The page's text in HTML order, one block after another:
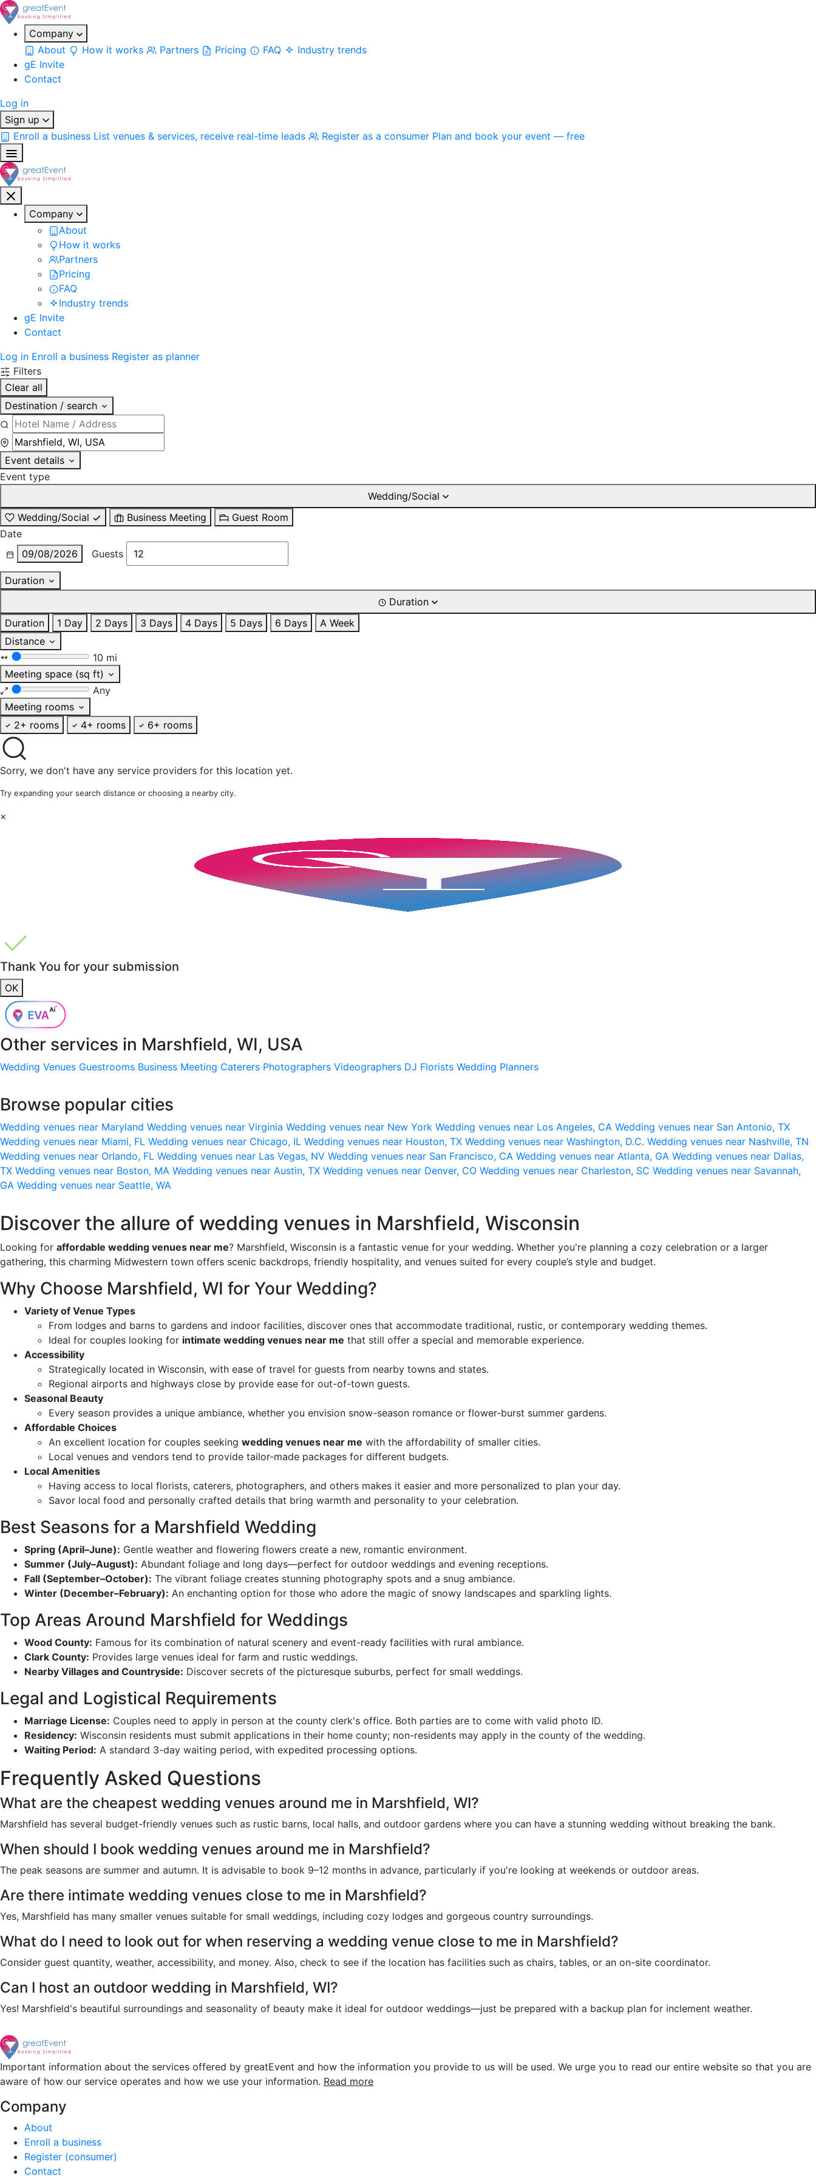
Company
About
How it works Partners Pricing FAQ
Industry trends
gE Invite
Contact
Log in
Sign up
Enroll a business List venues & services, receive real-time leads Register as a consumer Plan and book your event — free
Company
About
How it works
Partners
Pricing
FAQ
Industry trends
gE Invite
Contact
Log in Enroll a business Register as planner
Filters
Clear all
Destination / search
Event details
Event type
Wedding/Social
Wedding/Social
Business Meeting
Guest Room
Date
09/08/2026
Guests
Duration
Duration
Duration
1 Day 2 Days 3 Days 4 Days 5 Days 6 Days
A Week
Distance
10 mi
Meeting space (sq ft)
Any
Meeting rooms
2+ rooms
4+ rooms 6+ rooms
Sorry, we don't have any service providers for this location yet.
Try expanding your search distance or choosing a nearby city.
×
Thank You for your submission
OK
Other services in Marshfield, WI, USA
Wedding Venues Guestrooms Business Meeting Caterers Photographers Videographers DJ Florists Wedding Planners
Browse popular cities
Wedding venues near Maryland Wedding venues near Virginia Wedding venues near New York Wedding venues near Los Angeles, CA Wedding venues near San Antonio, TX
Wedding venues near Miami, FL Wedding venues near Chicago, IL Wedding venues near Houston, TX Wedding venues near Washington, D.C. Wedding venues near Nashville, TN
Wedding venues near Orlando, FL Wedding venues near Las Vegas, NV Wedding venues near San Francisco, CA Wedding venues near Atlanta, GA Wedding venues near Dallas,
TX Wedding venues near Boston, MA Wedding venues near Austin, TX Wedding venues near Denver, CO Wedding venues near Charleston, SC Wedding venues near Savannah,
GA Wedding venues near Seattle, WA
Discover the allure of wedding venues in Marshfield, Wisconsin
Looking for affordable wedding venues near me? Marshfield, Wisconsin is a fantastic venue for your wedding. Whether you're planning a cozy celebration or a larger
gathering, this charming Midwestern town offers scenic backdrops, friendly hospitality, and venues suited for every couple’s style and budget.
Why Choose Marshfield, WI for Your Wedding?
Variety of Venue Types
From lodges and barns to gardens and indoor facilities, discover ones that accommodate traditional, rustic, or contemporary wedding themes.
Ideal for couples looking for intimate wedding venues near me that still offer a special and memorable experience.
Accessibility
Strategically located in Wisconsin, with ease of travel for guests from nearby towns and states.
Regional airports and highways close by provide ease for out-of-town guests.
Seasonal Beauty
Every season provides a unique ambiance, whether you envision snow-season romance or flower-burst summer gardens.
Affordable Choices
An excellent location for couples seeking wedding venues near me with the affordability of smaller cities.
Local venues and vendors tend to provide tailor-made packages for different budgets.
Local Amenities
Having access to local florists, caterers, photographers, and others makes it easier and more personalized to plan your day.
Savor local food and personally crafted details that bring warmth and personality to your celebration.
Best Seasons for a Marshfield Wedding
Spring (April–June): Gentle weather and flowering flowers create a new, romantic environment.
Summer (July–August): Abundant foliage and long days—perfect for outdoor weddings and evening receptions.
Fall (September–October): The vibrant foliage creates stunning photography spots and a snug ambiance.
Winter (December–February): An enchanting option for those who adore the magic of snowy landscapes and sparkling lights.
Top Areas Around Marshfield for Weddings
Wood County: Famous for its combination of natural scenery and event-ready facilities with rural ambiance.
Clark County: Provides large venues ideal for farm and rustic weddings.
Nearby Villages and Countryside: Discover secrets of the picturesque suburbs, perfect for small weddings.
Legal and Logistical Requirements
Marriage License: Couples need to apply in person at the county clerk's office. Both parties are to come with valid photo ID.
Residency: Wisconsin residents must submit applications in their home county; non-residents may apply in the county of the wedding.
Waiting Period: A standard 3-day waiting period, with expedited processing options.
Frequently Asked Questions
What are the cheapest wedding venues around me in Marshfield, WI?
Marshfield has several budget-friendly venues such as rustic barns, local halls, and outdoor gardens where you can have a stunning wedding without breaking the bank.
When should I book wedding venues around me in Marshfield?
The peak seasons are summer and autumn. It is advisable to book 9–12 months in advance, particularly if you're looking at weekends or outdoor areas.
Are there intimate wedding venues close to me in Marshfield?
Yes, Marshfield has many smaller venues suitable for small weddings, including cozy lodges and gorgeous country surroundings.
What do I need to look out for when reserving a wedding venue close to me in Marshfield?
Consider guest quantity, weather, accessibility, and money. Also, check to see if the location has facilities such as chairs, tables, or an on-site coordinator.
Can I host an outdoor wedding in Marshfield, WI?
Yes! Marshfield's beautiful surroundings and seasonality of beauty make it ideal for outdoor weddings—just be prepared with a backup plan for inclement weather.
Important information about the services offered by greatEvent and how the information you provide to us will be used. We urge you to read our entire website so that you are
aware of how our service operates and how we use your information. Read more
Company
About
Enroll a business
Register (consumer)
Contact